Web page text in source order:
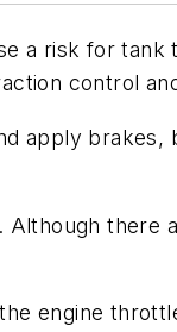
a risk for
control
apply brakes,
there
engine